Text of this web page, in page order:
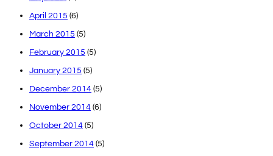
April 2015 (6)
March 2015 (5)
February 2015 (5)
January 2015 (5)
December 2014 (5)
November 2014 (6)
October 2014 (5)
September 2014 (5)